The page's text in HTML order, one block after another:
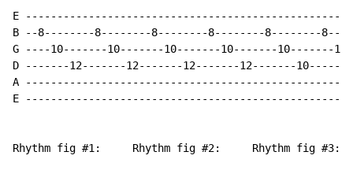
E
B --8--------8--------8--------8--------8--------
G ----10-------10-------10-------10-------10-------
D -------12-------12-------12-------12-------
A
E
Rhythm fig #1:     Rhythm fig #2:     Rhythm fig #3: